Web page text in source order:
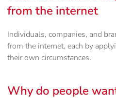
from the internet
Individuals, companies, and
from the internet, each by
their own circumstances.
Why do people